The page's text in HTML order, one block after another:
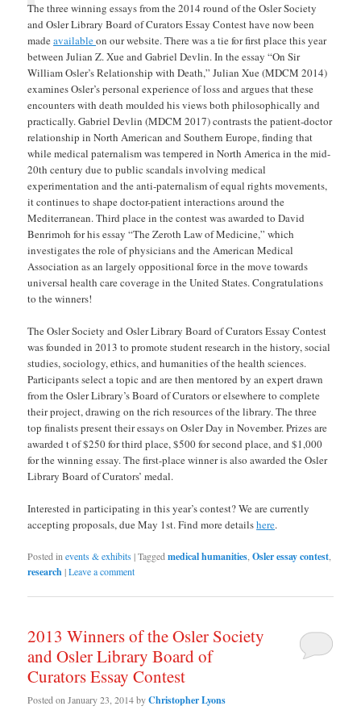
The three winning essays from the 2014 round of the Osler Society
and Osler Library Board of Curators Essay Contest have now been
madeavailableon our website. There was a tie for first place this year
between Julian Z. Xue and Gabriel Devlin. In the essay “On Sir
William Osler’s Relationship with Death,” Julian Xue (MDCM 2014)
examines Osler’s personal experience of loss and argues that these
encounters with death moulded his views both philosophically and
practically. Gabriel Devlin (MDCM 2017) contrasts the patient-doctor
relationship in North American and Southern Europe, finding that
while medical paternalism was tempered in North America in the mid-
20th century due to public scandals involving medical
experimentation and the anti-paternalism of equal rights movements,
it continues to shape doctor-patient interactions around the
Mediterranean. Third place in the contest was awarded to David
Benrimoh for his essay “The Zeroth Law of Medicine,” which
investigates the role of physicians and the American Medical
Association as an largely oppositional force in the move towards
universal health care coverage in the United States. Congratulations
to the winners!
The Osler Society and Osler Library Board of Curators Essay Contest
was founded in 2013 to promote student research in the history, social
studies, sociology, ethics, and humanities of the health sciences.
Participants select a topic and are then mentored by an expert drawn
from the Osler Library’s Board of Curators or elsewhere to complete
their project, drawing on the rich resources of the library. The three
top finalists present their essays on Osler Day in November. Prizes are
awarded t of $250 for third place, $500 for second place, and $1,000
for the winning essay. The first-place winner is also awarded the Osler
Library Board of Curators’ medal.
Interested in participating in this year’s contest? We are currently
accepting proposals, due May 1st. Find more detailshere.
Posted in events & exhibits|Tagged medical humanities ,Osler essay contest
research|Leave a comment
2013 Winners of the Osler Society
and Osler Library Board of
Curators Essay Contest
Posted onJanuary 23, 2014byChristopher Lyons